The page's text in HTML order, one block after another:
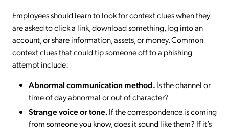
Employees should learn to look for context clues when they
are asked to click a link, download something, log into an
account, or share information, assets, or money. Common
context clues that could tip someone off to a phishing
attempt include:
Abnormal communication method.Is the channel or
time of day abnormal or out of character?
Strange voice or tone.If the correspondence is coming
from someone you know, does it sound like them? If it’s